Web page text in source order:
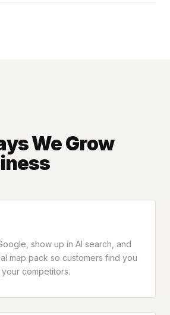
We Grow
show up in AI search, and
map pack so customers find you
competitors.